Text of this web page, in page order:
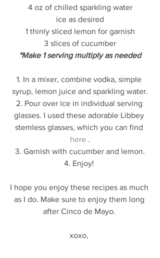
4 oz of chilled sparkling water
ice as desired
1 thinly sliced lemon for garnish
3 slices of cucumber
*Make 1 serving multiply as needed
1. In a mixer, combine vodka, simple
syrup, lemon juice and sparkling water.
2. Pour over ice in individual serving
glasses. I used these adorable Libbey
stemless glasses, which you can find
here .
3. Garnish with cucumber and lemon.
4. Enjoy!
I hope you enjoy these recipes as much
as I do. Make sure to enjoy them long
after Cinco de Mayo.
xoxo,